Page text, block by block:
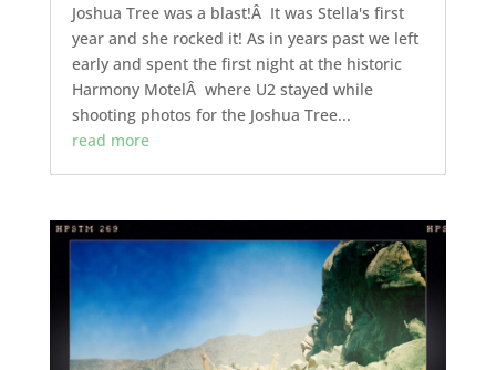
Joshua Tree was a blast!Â It was Stella's first
year and she rocked it! As in years past we left
early and spent the first night at the historic
Harmony MotelÂ where U2 stayed while
shooting photos for the Joshua Tree...
read more